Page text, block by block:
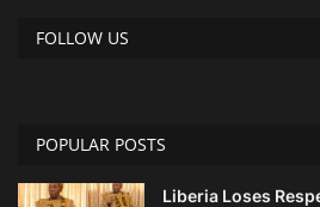
FOLLOW US
POPULAR POSTS
Liberia Loses